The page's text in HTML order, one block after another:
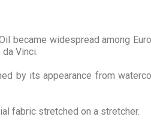
became widespread among
Vinci.
by its appearance from
fabric stretched on a stretcher.